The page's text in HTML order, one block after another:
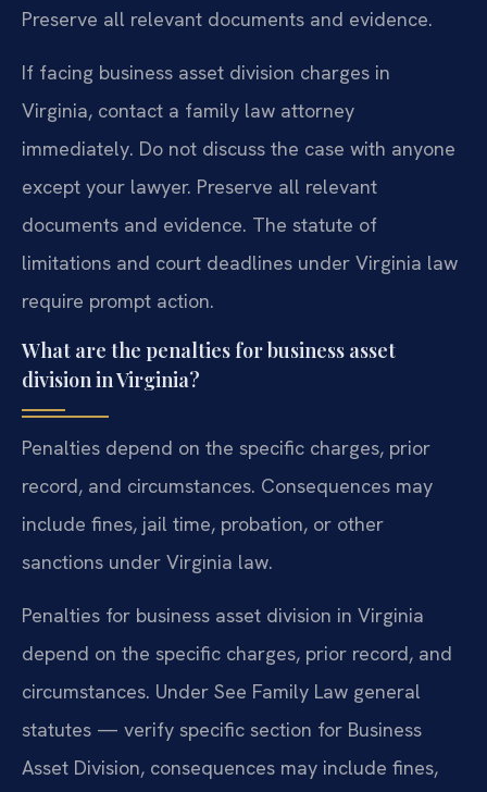
Preserve all relevant documents and evidence.
If facing business asset division charges in
Virginia, contact a family law attorney
immediately. Do not discuss the case with anyone
except your lawyer. Preserve all relevant
documents and evidence. The statute of
limitations and court deadlines under Virginia law
require prompt action.
What are the penalties for business asset
division in Virginia?
Penalties depend on the specific charges, prior
record, and circumstances. Consequences may
include fines, jail time, probation, or other
sanctions under Virginia law.
Penalties for business asset division in Virginia
depend on the specific charges, prior record, and
circumstances. Under See Family Law general
statutes — verify specific section for Business
Asset Division, consequences may include fines,